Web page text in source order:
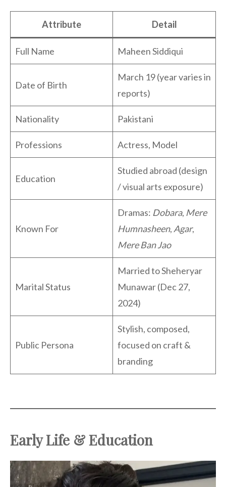
Attribute Detail
Full Name Maheen Siddiqui
Date of Birth
March 19 (year varies in
reports)
Nationality Pakistani
Professions Actress, Model
Education
Studied abroad (design
/ visual arts exposure)
Known For
Dramas: Dobara, Mere
Humnasheen, Agar,
Mere Ban Jao
Marital Status
Married to Sheheryar
Munawar (Dec 27,
2024)
Public Persona
Stylish, composed,
focused on craft &
branding
Early Life & Education